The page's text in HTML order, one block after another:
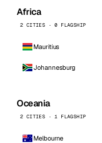
Africa
2 CITIES · 0 FLAGSHIP
Mauritius
Johannesburg
Oceania
2 CITIES · 1 FLAGSHIP
Melbourne